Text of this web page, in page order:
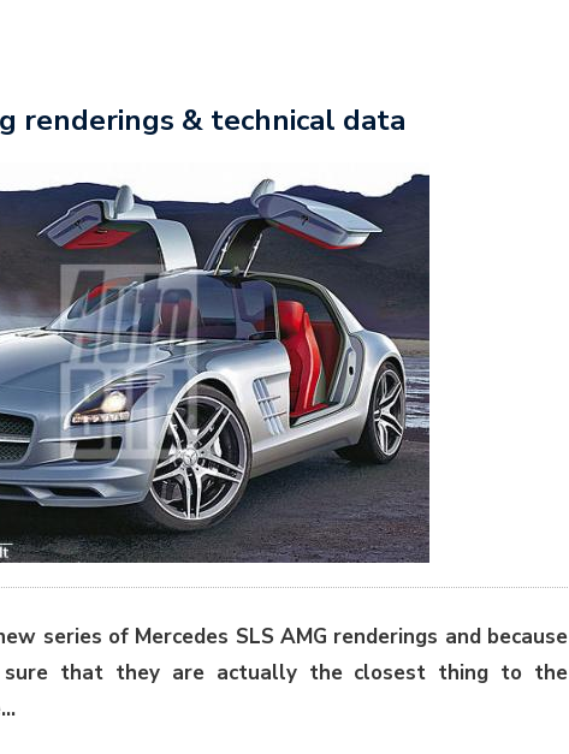
renderings & technical data
series of Mercedes SLS AMG renderings and because
that they are actually the closest thing to the